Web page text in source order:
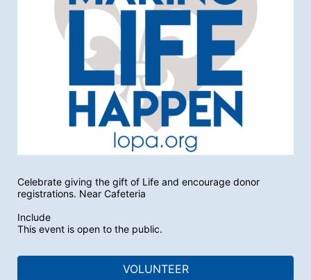
Celebrate giving the gift of Life and encourage donor
registrations. Near Cafeteria
Include
This event is open to the public.
VOLUNTEER